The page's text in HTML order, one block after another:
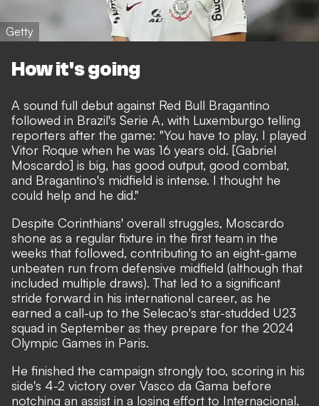
Getty
How it's going
A sound full debut against Red Bull Bragantino
followed in Brazil's Serie A, with Luxemburgo telling
reporters after the game: "You have to play, I played
Vitor Roque when he was 16 years old. [Gabriel
Moscardo] is big, has good output, good combat,
and Bragantino's midfield is intense. I thought he
could help and he did."
Despite Corinthians' overall struggles, Moscardo
shone as a regular fixture in the first team in the
weeks that followed, contributing to an eight-game
unbeaten run from defensive midfield (although that
included multiple draws). That led to a significant
stride forward in his international career, as he
earned a call-up to the Selecao's star-studded U23
squad in September as they prepare for the 2024
Olympic Games in Paris.
He finished the campaign strongly too, scoring in his
side's 4-2 victory over Vasco da Gama before
notching an assist in a losing effort to Internacional.